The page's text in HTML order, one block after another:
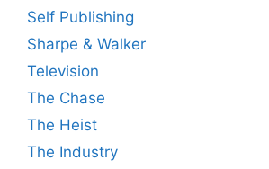
Self Publishing
Sharpe & Walker
Television
The Chase
The Heist
The Industry